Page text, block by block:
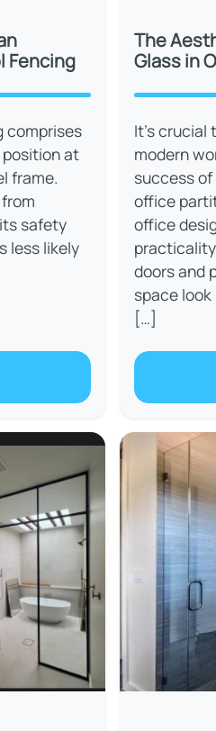
Fencing
comprises
at
frame.
safety
less likely
The
Glass in
It’s crucial
modern
success of
office
office
doors and
space
[…]